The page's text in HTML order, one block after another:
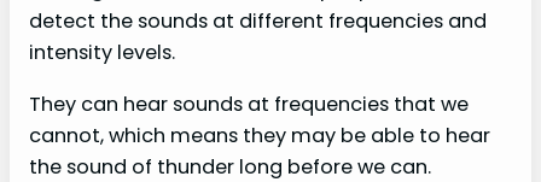
detect the sounds at different frequencies and
intensity levels.
They can hear sounds at frequencies that we
cannot, which means they may be able to hear
the sound of thunder long before we can.